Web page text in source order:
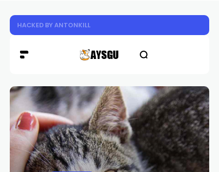
Experience the Future of Cooling: Why HoverAir’s